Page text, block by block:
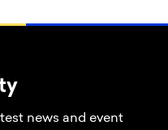
news and event